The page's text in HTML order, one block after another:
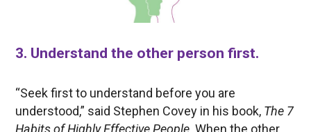
3. Understand the other person first.
“Seek first to understand before you are
understood,” said Stephen Covey in his book, The 7
Habits of Highly Effective People . When the other